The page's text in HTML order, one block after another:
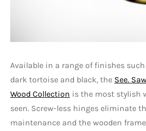
Available in a range of finishes
dark tortoise and black, the See.
Wood Collection is the most stylish
seen. Screw-less hinges eliminate
maintenance and the wooden